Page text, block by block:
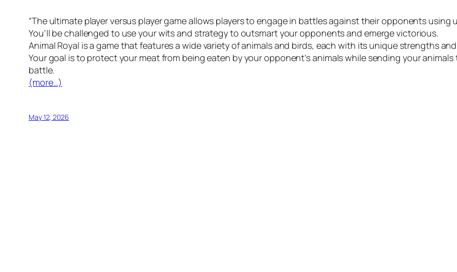
“The ultimate player versus player game allows players to engage in battles against their opponents using
You’ll be challenged to use your wits and strategy to outsmart your opponents and emerge victorious.
Animal Royal is a game that features a wide variety of animals and birds, each with its unique strengths
Your goal is to protect your meat from being eaten by your opponent’s animals while sending your
battle.
(more…)
May 12, 2026